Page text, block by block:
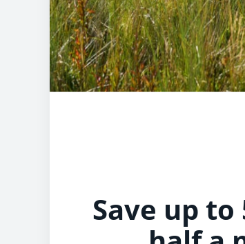
Save up to